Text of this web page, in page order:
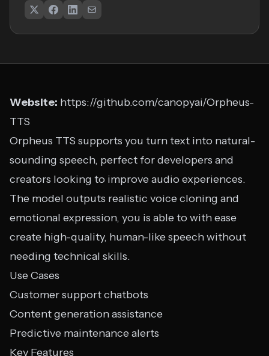
Website: https://github.com/canopyai/Orpheus-
TTS
Orpheus TTS supports you turn text into natural-
sounding speech, perfect for developers and
creators looking to improve audio experiences.
The model outputs realistic voice cloning and
emotional expression, you is able to with ease
create high-quality, human-like speech without
needing technical skills.
Use Cases
Customer support chatbots
Content generation assistance
Predictive maintenance alerts
Key Features